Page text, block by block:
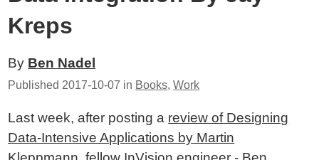
Kreps
By Ben Nadel
Published 2017-10-07 in Books,Work
Last week, after posting a review of Designing
Data-Intensive Applications by Martin